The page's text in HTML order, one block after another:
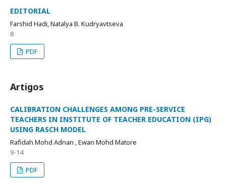
EDITORIAL
Farshid Hadi, Natalya B. Kudryavtseva
8
PDF
Artigos
CALIBRATION CHALLENGES AMONG PRE-SERVICE
TEACHERS IN INSTITUTE OF TEACHER EDUCATION (IPG)
USING RASCH MODEL
Rafidah Mohd Adnan , Ewan Mohd Matore
9-14
PDF